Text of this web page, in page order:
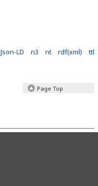
Json-LD n3 nt rdf(xml) ttl
Page Top